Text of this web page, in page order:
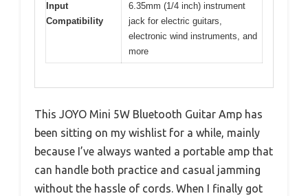
Input
Compatibility
6.35mm (1/4 inch) instrument
jack for electric guitars,
electronic wind instruments, and
more
This JOYO Mini 5W Bluetooth Guitar Amp has
been sitting on my wishlist for a while, mainly
because I’ve always wanted a portable amp that
can handle both practice and casual jamming
without the hassle of cords. When I finally got